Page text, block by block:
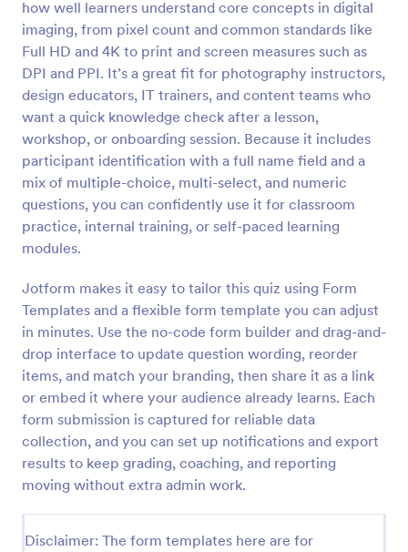
how well learners understand core concepts in digital
imaging, from pixel count and common standards like
Full HD and 4K to print and screen measures such as
DPI and PPI. It’s a great fit for photography instructors,
design educators, IT trainers, and content teams who
want a quick knowledge check after a lesson,
workshop, or onboarding session. Because it includes
participant identification with a full name field and a
mix of multiple-choice, multi-select, and numeric
questions, you can confidently use it for classroom
practice, internal training, or self-paced learning
modules.
Jotform makes it easy to tailor this quiz using Form
Templates and a flexible form template you can adjust
in minutes. Use the no-code form builder and drag-and-
drop interface to update question wording, reorder
items, and match your branding, then share it as a link
or embed it where your audience already learns. Each
form submission is captured for reliable data
collection, and you can set up notifications and export
results to keep grading, coaching, and reporting
moving without extra admin work.
Disclaimer: The form templates here are for
Preview
Trivia Quiz
A Trivia Quiz Form is a versatile tool that can be
adapted to various contexts and objectives, serving
educate, and connect with audiences.
Go to Category:
Entertainment Forms